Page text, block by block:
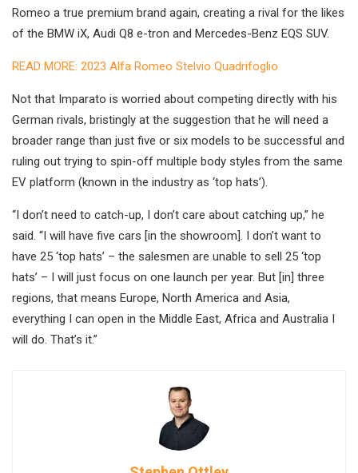
Romeo a true premium brand again, creating a rival for the likes
of the BMW iX, Audi Q8 e-tron and Mercedes-Benz EQS SUV.
READ MORE: 2023 Alfa Romeo Stelvio Quadrifoglio
Not that Imparato is worried about competing directly with his
German rivals, bristingly at the suggestion that he will need a
broader range than just five or six models to be successful and
ruling out trying to spin-off multiple body styles from the same
EV platform (known in the industry as ‘top hats’).
“I don’t need to catch-up, I don’t care about catching up,” he
said. “I will have five cars [in the showroom]. I don’t want to
have 25 ‘top hats’ – the salesmen are unable to sell 25 ‘top
hats’ – I will just focus on one launch per year. But [in] three
regions, that means Europe, North America and Asia,
everything I can open in the Middle East, Africa and Australia I
will do. That’s it.”